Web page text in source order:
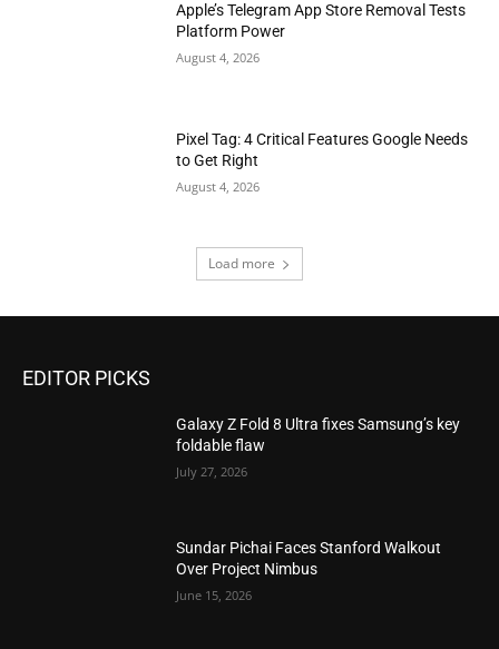
Apple’s Telegram App Store Removal Tests
Platform Power
August 4, 2026
Pixel Tag: 4 Critical Features Google Needs
to Get Right
August 4, 2026
Load more
EDITOR PICKS
Galaxy Z Fold 8 Ultra fixes Samsung’s key
foldable flaw
July 27, 2026
Sundar Pichai Faces Stanford Walkout
Over Project Nimbus
June 15, 2026